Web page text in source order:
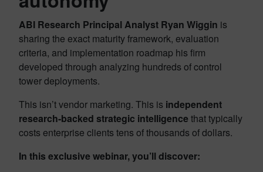
ABI Research Principal Analyst Ryan Wiggin is
sharing the exact maturity framework, evaluation
criteria, and implementation roadmap his firm
developed through analyzing hundreds of control
tower deployments.
This isn’t vendor marketing. This is independent
research-backed strategic intelligencethat typically
costs enterprise clients tens of thousands of dollars.
In this exclusive webinar, you’ll discover: